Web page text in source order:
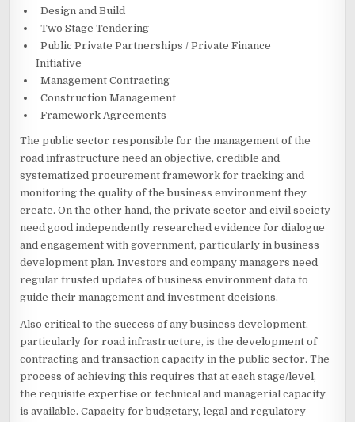
Design and Build
Two Stage Tendering
Public Private Partnerships / Private Finance
Initiative
Management Contracting
Construction Management
Framework Agreements
The public sector responsible for the management of the
road infrastructure need an objective, credible and
systematized procurement framework for tracking and
monitoring the quality of the business environment they
create. On the other hand, the private sector and civil society
need good independently researched evidence for dialogue
and engagement with government, particularly in business
development plan. Investors and company managers need
regular trusted updates of business environment data to
guide their management and investment decisions.
Also critical to the success of any business development,
particularly for road infrastructure, is the development of
contracting and transaction capacity in the public sector. The
process of achieving this requires that at each stage/level,
the requisite expertise or technical and managerial capacity
is available. Capacity for budgetary, legal and regulatory